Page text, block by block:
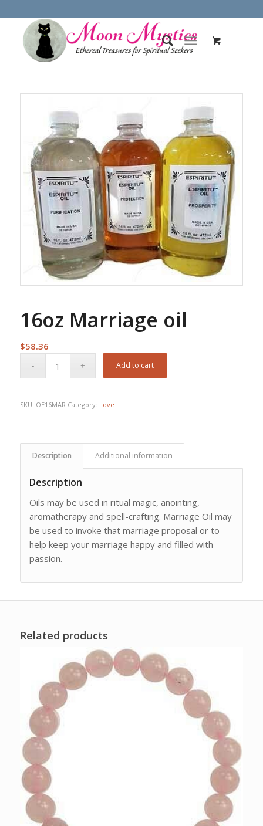
16oz Marriage oil
$58.36
Add to cart
SKU: OE16MAR Category: Love
Description Additional information
Description
Oils may be used in ritual magic, anointing,
aromatherapy and spell-crafting. Marriage Oil may
be used to invoke that marriage proposal or to
help keep your marriage happy and filled with
passion.
Related products